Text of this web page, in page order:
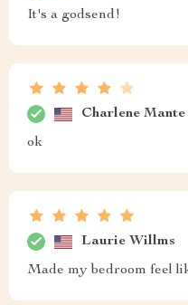
It's a godsend!
Charlene Mante
ok
Laurie Willms
Made my bedroom feel